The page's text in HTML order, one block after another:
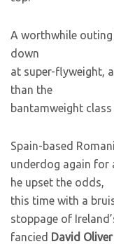
A worthwhile
down
at super-flyweight,
than the
bantamweight
Spain-based
underdog again for
he upset the odds,
this time with a
stoppage of
fancied David